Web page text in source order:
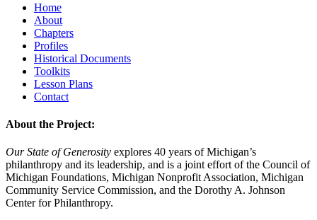
Home
About
Chapters
Profiles
Historical Documents
Toolkits
Lesson Plans
Contact
About the Project:
Our State of Generosity explores 40 years of Michigan’s
philanthropy and its leadership, and is a joint effort of the Council of
Michigan Foundations, Michigan Nonprofit Association, Michigan
Community Service Commission, and the Dorothy A. Johnson
Center for Philanthropy.